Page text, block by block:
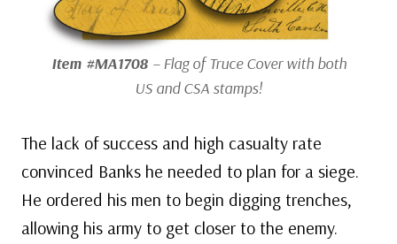
Item #MA1708 – Flag of Truce Cover with both
US and CSA stamps!
The lack of success and high casualty rate
convinced Banks he needed to plan for a siege.
He ordered his men to begin digging trenches,
allowing his army to get closer to the enemy.